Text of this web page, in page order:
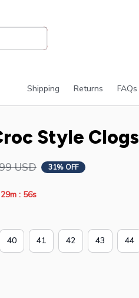
Shipping Returns FAQs
Style Clogs
USD 31% OFF
29m : 55s
40 41 42 43 44